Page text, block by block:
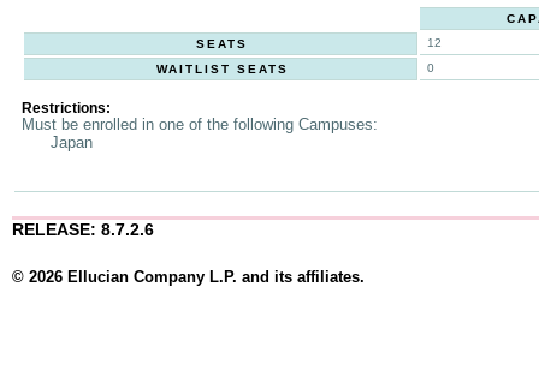
SEATS
12
WAITLIST SEATS
0
Restrictions:
Must be enrolled in one of the following Campuses:
Japan
RELEASE: 8.7.2.6
© 2026 Ellucian Company L.P. and its affiliates.